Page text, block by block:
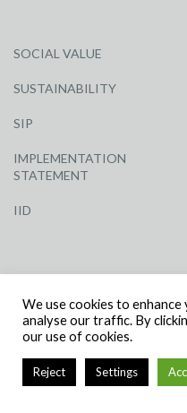
SOCIAL VALUE
SUSTAINABILITY
SIP
IMPLEMENTATION
STATEMENT
IID
NUMBER: 3284871 |
We use cookies to
analyse our traffic. By
our use of cookies.
Reject Settings